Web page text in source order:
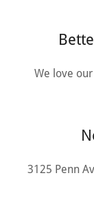
We love
3125 Penn